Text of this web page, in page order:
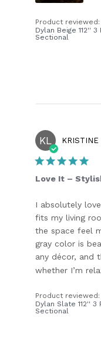
Product reviewed:
Dylan Beige 112''
Sectional
KL KRISTINE
Love It –
I absolutely
fits my living
the space feel
gray color is
any décor, and
whether I’m
Product reviewed:
Dylan Slate 112'' 3
Sectional